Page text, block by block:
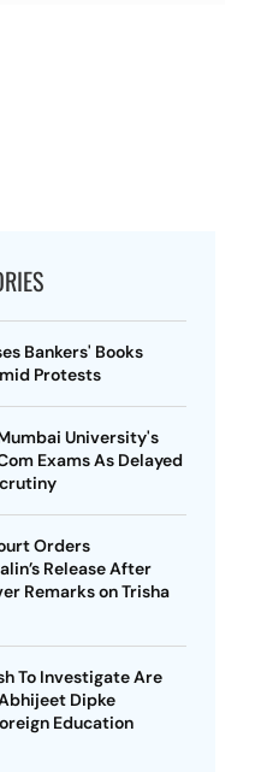
Bankers' Books
Protests
University's
Exams As Delayed
Orders
Release After
Remarks on Trisha
To Investigate Are
Abhijeet Dipke
Education